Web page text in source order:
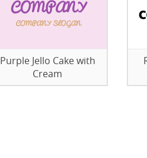
Purple Jello Cake with
Cream